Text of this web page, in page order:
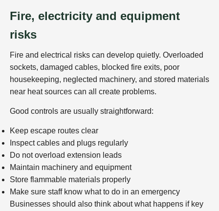
Fire, electricity and equipment
risks
Fire and electrical risks can develop quietly. Overloaded
sockets, damaged cables, blocked fire exits, poor
housekeeping, neglected machinery, and stored materials
near heat sources can all create problems.
Good controls are usually straightforward:
Keep escape routes clear
Inspect cables and plugs regularly
Do not overload extension leads
Maintain machinery and equipment
Store flammable materials properly
Make sure staff know what to do in an emergency
Businesses should also think about what happens if key